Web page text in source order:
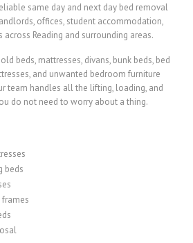
same day and next day bed removal
offices, student accommodation,
Reading and surrounding areas.
beds, mattresses, divans, bunk beds, bed
and unwanted bedroom furniture
team handles all the lifting, loading, and
do not need to worry about a thing.
beds